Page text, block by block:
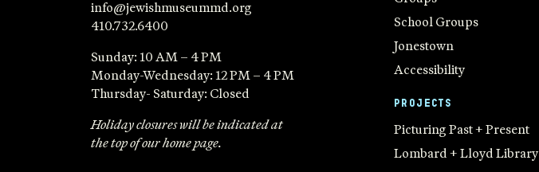
info@jewishmuseummd.org
410.732.6400
Sunday: 10 AM – 4 PM
Monday-Wednesday: 12 PM – 4 PM
Thursday- Saturday: Closed
Holiday closures will be indicated at
the top of our home page.
School Groups
Jonestown
Accessibility
PROJECTS
Picturing Past + Present
Lombard + Lloyd Library